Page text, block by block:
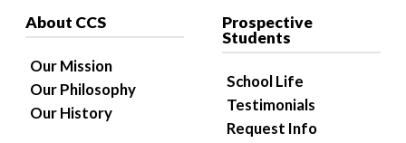
About CCS
Our Mission
Our Philosophy
Our History
Prospective
Students
School Life
Testimonials
Request Info